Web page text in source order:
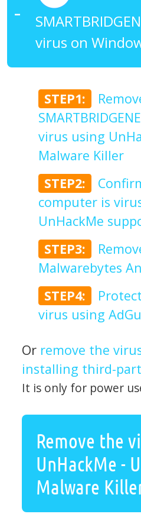
virus on
STEP1:
virus using
Malware Killer
STEP2:
computer is
UnHackMe
STEP3:
Malwarebytes
STEP4:
virus using
Or remove the
installing third-
It is only for power
Remove the
UnHackMe -
Malware